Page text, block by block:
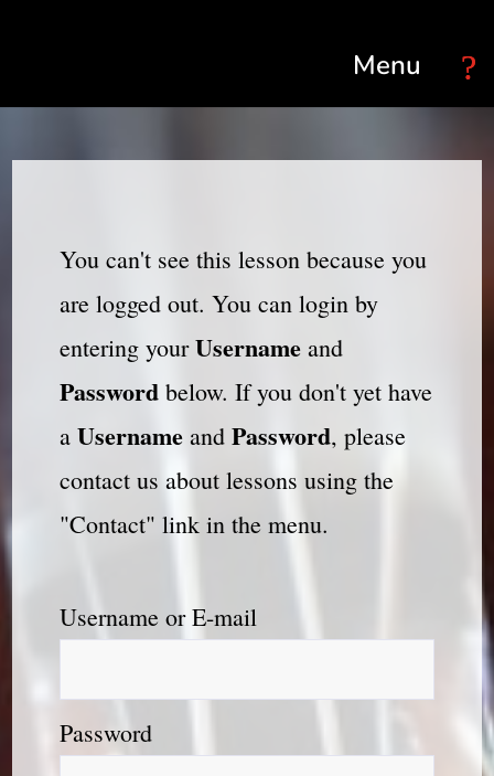
You can't see this lesson because you
are logged out. You can login by
entering yourUsernameand
Passwordbelow. If you don't yet have
a Usernameand Password, please
contact us about lessons using the
"Contact" link in the menu.
Username or E-mail
Password